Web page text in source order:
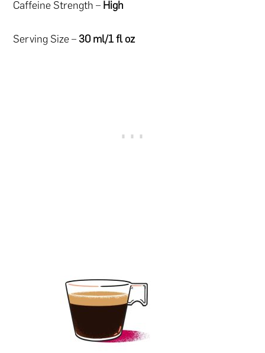
Caffeine Strength – High
Serving Size – 30 ml/1 fl oz